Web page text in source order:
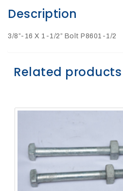
Description
3/8”-16 X 1-1/2” Bolt P8601-1/2
Related products